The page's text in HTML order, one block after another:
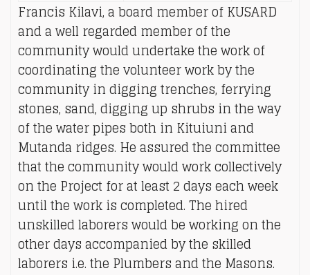
Francis Kilavi, a board member of KUSARD
and a well regarded member of the
community would undertake the work of
coordinating the volunteer work by the
community in digging trenches, ferrying
stones, sand, digging up shrubs in the way
of the water pipes both in Kituiuni and
Mutanda ridges. He assured the committee
that the community would work collectively
on the Project for at least 2 days each week
until the work is completed. The hired
unskilled laborers would be working on the
other days accompanied by the skilled
laborers i.e. the Plumbers and the Masons.